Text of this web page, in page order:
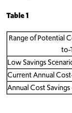
Table 1
Range of Potential
to-
Low Savings
Current Annual
Annual Cost Savings